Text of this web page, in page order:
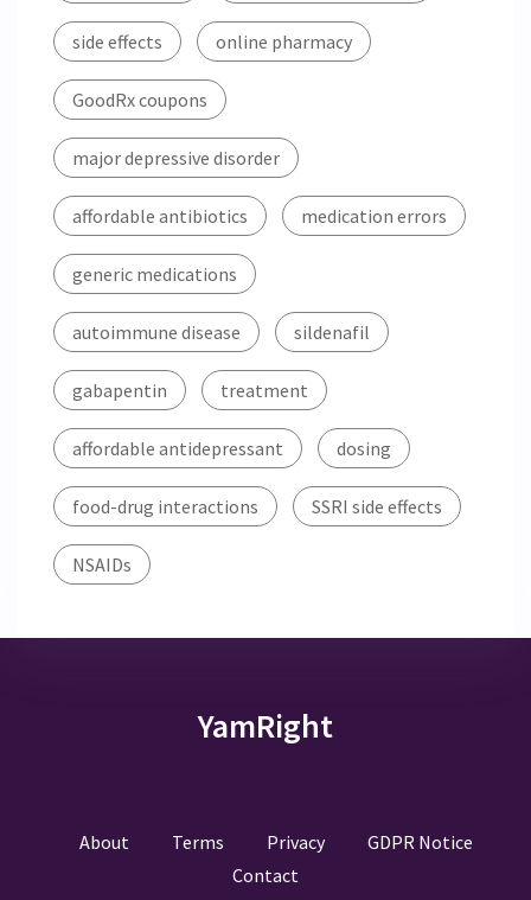
side effects online pharmacy
GoodRx coupons
major depressive disorder
affordable antibiotics medication errors
generic medications
autoimmune disease sildenafil
gabapentin treatment
affordable antidepressant dosing
food-drug interactions SSRI side effects
NSAIDs
YamRight
About Terms Privacy
GDPR Notice
Contact